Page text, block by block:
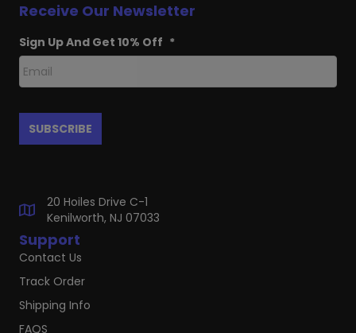
Support
Contact Us
Track Order
Shipping Info
FAQS
Receive Our Newsletter
Sign Up And Get 10% Off *
20 Hoiles Drive C-1
Kenilworth, NJ 07033